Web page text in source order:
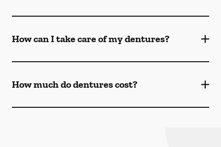
How can I take care of my dentures?
How much do dentures cost?